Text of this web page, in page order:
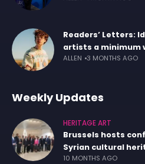
Readers’ Letters:
artists a minimum
ALLEN 3 MONTHS AGO
Weekly Updates
HERITAGE ART
Brussels hosts
Syrian cultural
10 MONTHS AGO